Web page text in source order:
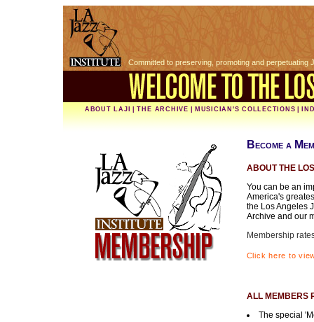
Committed to preserving, promoting and perpetuating
ABOUT LAJI |THE ARCHIVE MUSICIAN'S COLLECTIONS
Become a
ABOUT THE
You can be an
America's
the Los Angeles
Archive and our
Membership
Click here to
ALL MEMBERS
The special